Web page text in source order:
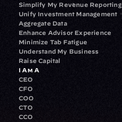
Simplify My Revenue Reporting
Unify Investment Management
Aggregate Data
Enhance Advisor Experience
Minimize Tab Fatigue
Understand My Business
Raise Capital
I Am A
CEO
CFO
COO
CTO
CCO